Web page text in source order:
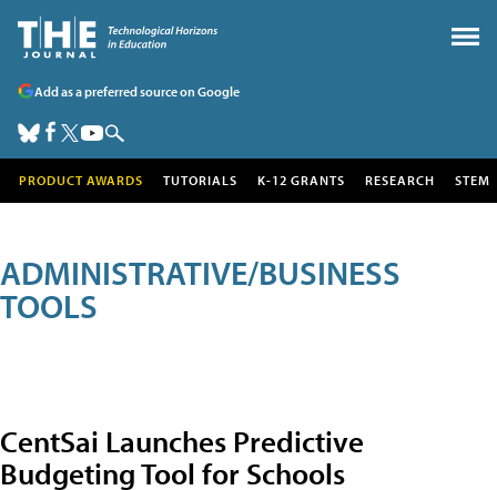
Add as a preferred source on Google
PRODUCT AWARDS TUTORIALS K-12 GRANTS RESEARCH STEM
ADMINISTRATIVE/BUSINESS
TOOLS
CentSai Launches Predictive
Budgeting Tool for Schools